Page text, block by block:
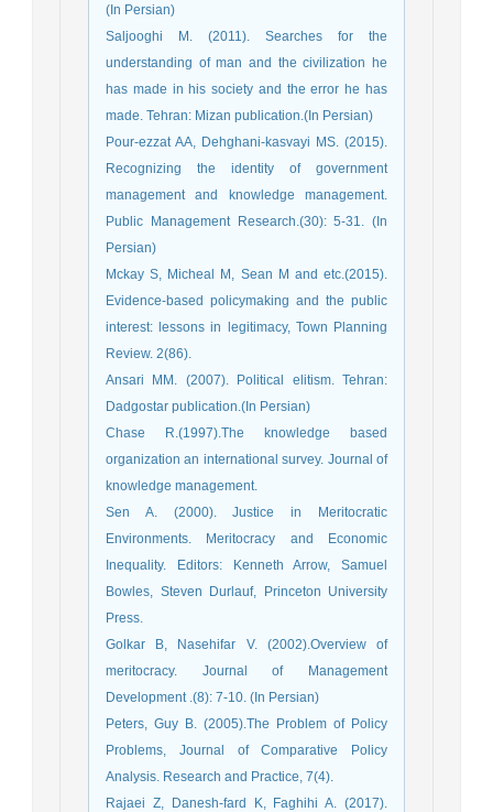
(In Persian)
Saljooghi M. (2011). Searches for the
understanding of man and the civilization he
has made in his society and the error he has
made. Tehran: Mizan publication.(In Persian)
Pour-ezzat AA, Dehghani-kasvayi MS. (2015).
Recognizing the identity of government
management and knowledge management.
Public Management Research.(30): 5-31. (In
Persian)
Mckay S, Micheal M, Sean M and etc.(2015).
Evidence-based policymaking and the public
interest: lessons in legitimacy, Town Planning
Review. 2(86).
Ansari MM. (2007). Political elitism. Tehran:
Dadgostar publication.(In Persian)
Chase R.(1997).The knowledge based
organization an international survey. Journal of
knowledge management.
Sen A. (2000). Justice in Meritocratic
Environments. Meritocracy and Economic
Inequality. Editors: Kenneth Arrow, Samuel
Bowles, Steven Durlauf, Princeton University
Press.
Golkar B, Nasehifar V. (2002).Overview of
meritocracy. Journal of Management
Development .(8): 7-10. (In Persian)
Peters, Guy B. (2005).The Problem of Policy
Problems, Journal of Comparative Policy
Analysis. Research and Practice, 7(4).
Rajaei Z, Danesh-fard K, Faghihi A. (2017).